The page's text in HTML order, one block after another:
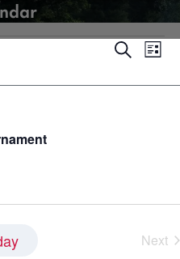
Events
and
Search
List
Next